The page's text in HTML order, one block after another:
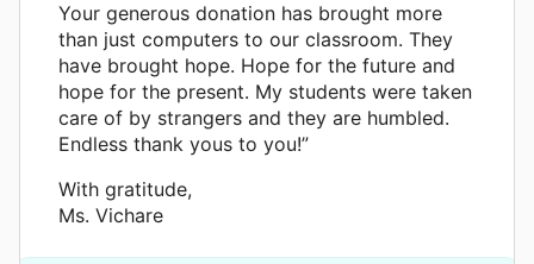
Your generous donation has brought more
than just computers to our classroom. They
have brought hope. Hope for the future and
hope for the present. My students were taken
care of by strangers and they are humbled.
Endless thank yous to you!”
With gratitude,
Ms. Vichare